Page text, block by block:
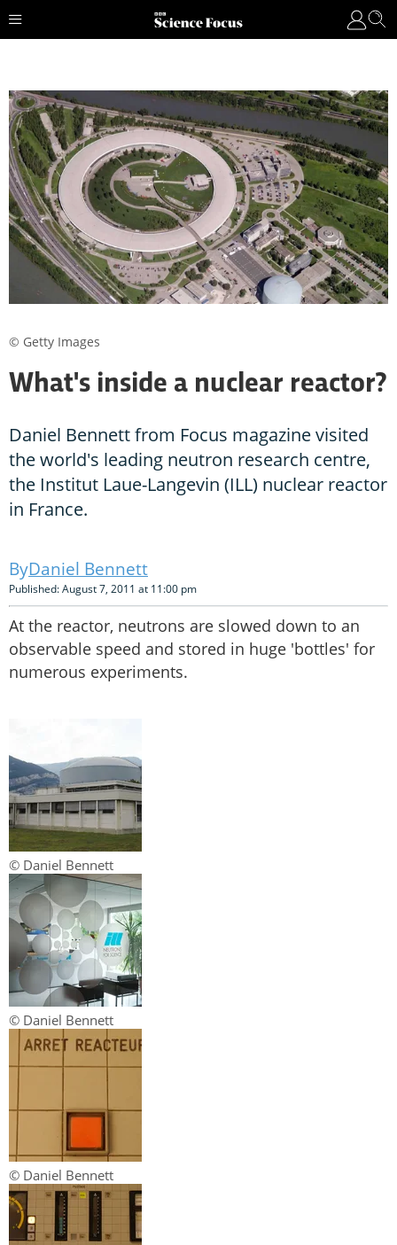
What's inside a nuclear reactor?
Daniel Bennett from Focus magazine visited
the world's leading neutron research centre,
the Institut Laue-Langevin (ILL) nuclear reactor
in France.
Daniel Bennett
Published: August 7, 2011 at 11:00 pm
At the reactor, neutrons are slowed down to an
observable speed and stored in huge 'bottles' for
numerous experiments.
© Daniel Bennett
© Daniel Bennett
© Daniel Bennett
© Getty Images